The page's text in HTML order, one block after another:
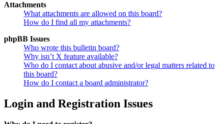
Attachments
What attachments are allowed on this board?
How do I find all my attachments?
phpBB Issues
Who wrote this bulletin board?
Why isn’t X feature available?
Who do I contact about abusive and/or legal matters related to
this board?
How do I contact a board administrator?
Login and Registration Issues